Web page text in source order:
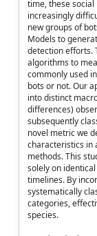
time, these
increasingly
new groups of
Models to
detection efforts.
algorithms to
commonly used
bots or not. Our
into distinct
differences)
subsequently
novel metric we
characteristics in
methods. This
solely on
timelines. By
systematically
categories,
species.